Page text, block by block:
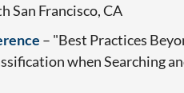
San Francisco, CA
– "Best Practices
when Searching